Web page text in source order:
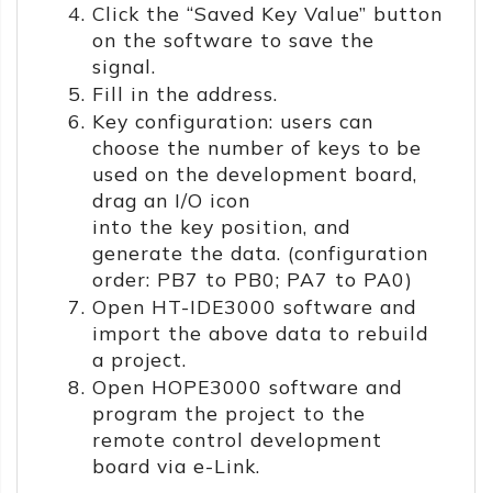
Click the “Saved Key Value” button
on the software to save the
signal.
Fill in the address.
Key configuration: users can
choose the number of keys to be
used on the development board,
drag an I/O icon
into the key position, and
generate the data. (configuration
order: PB7 to PB0; PA7 to PA0)
Open HT-IDE3000 software and
import the above data to rebuild
a project.
Open HOPE3000 software and
program the project to the
remote control development
board via e-Link.